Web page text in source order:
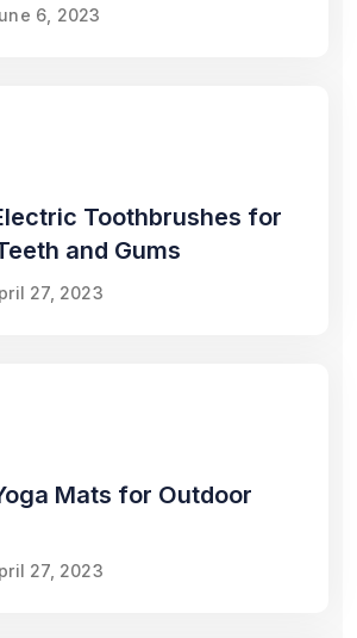
6, 2023
Toothbrushes for
and Gums
27, 2023
Mats for Outdoor
27, 2023